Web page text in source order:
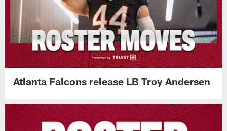
Atlanta Falcons release LB Troy Andersen